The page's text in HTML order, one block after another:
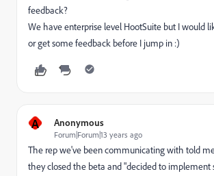
feedback?
We have enterprise level HootSuite but I would
or get some feedback before I jump in :)
A Anonymous
Forum|Forum|13 years ago
The rep we've been communicating with told
they closed the beta and "decided to implement